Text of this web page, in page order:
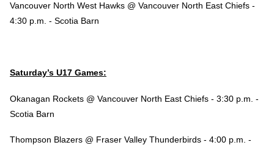
Vancouver North West Hawks @ Vancouver North East Chiefs -
4:30 p.m. - Scotia Barn
Saturday’s U17 Games:
Okanagan Rockets @ Vancouver North East Chiefs - 3:30 p.m. -
Scotia Barn
Thompson Blazers @ Fraser Valley Thunderbirds - 4:00 p.m. -